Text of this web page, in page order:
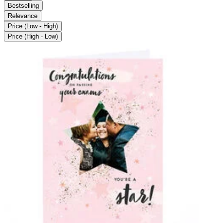
Bestselling
Relevance
Price (Low - High)
Price (High - Low)